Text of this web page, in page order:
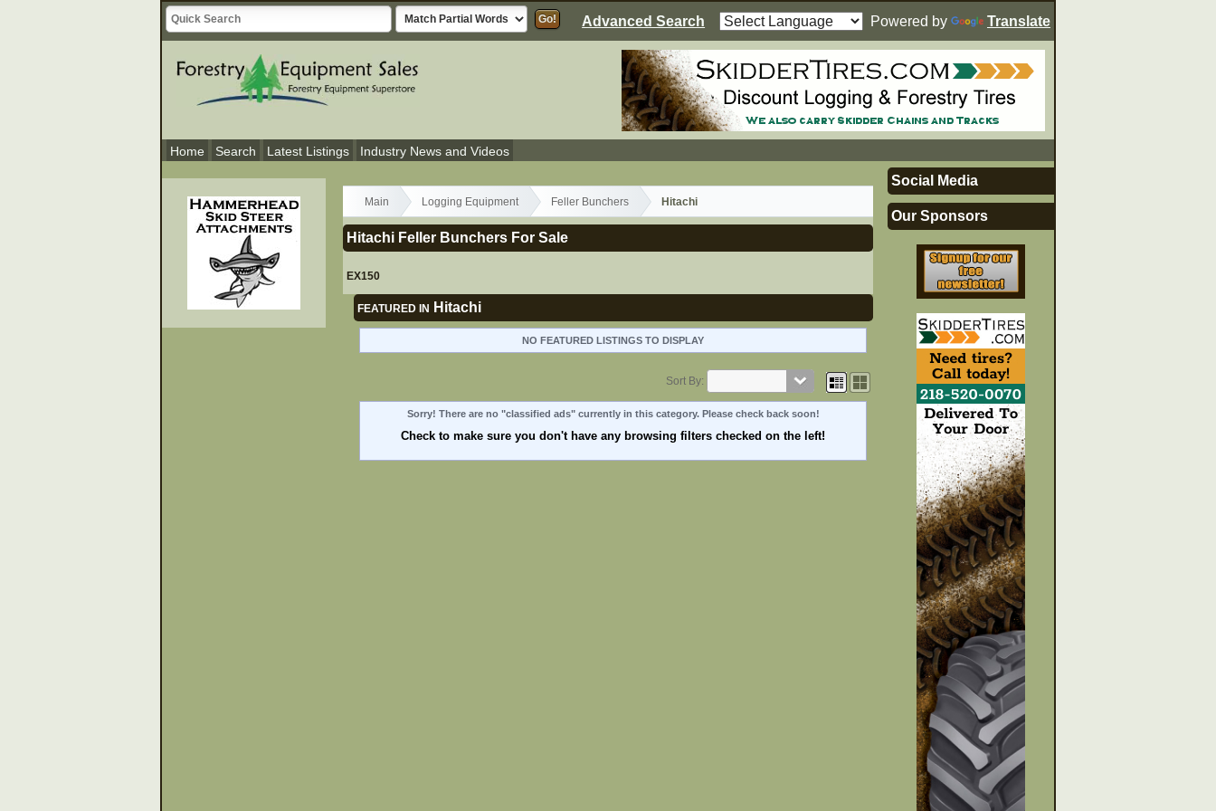
Advanced Search Powered by Translate
Home Search Latest Listings Industry News and Videos
Main Logging Equipment Feller Bunchers Hitachi
Hitachi Feller Bunchers For Sale
EX150
FEATURED IN Hitachi
NO FEATURED LISTINGS TO DISPLAY
Sort By:
Sorry! There are no "classified ads" currently in this category. Please check back soon!
Check to make sure you don't have any browsing filters checked on the left!
Social Media
Our Sponsors